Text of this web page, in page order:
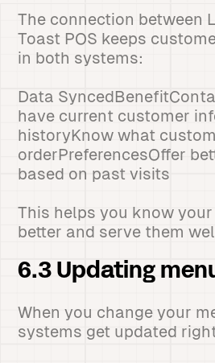
The connection between
Toast POS keeps
in both systems:
Data
have current customer
historyKnow what
orderPreferencesOffer
based on past visits
This helps you know
better and serve them
6.3 Updating
When you change your
systems get updated